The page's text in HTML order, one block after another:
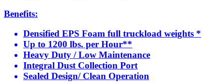
Benefits:
Densified EPS Foam full truckload weights *
Up to 1200 lbs. per Hour**
Heavy Duty / Low Maintenance
Integral Dust Collection Port
Sealed Design/ Clean Operation